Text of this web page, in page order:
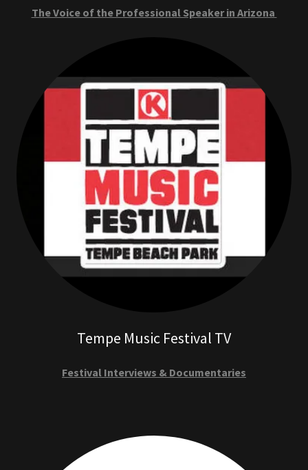
The Voice of the Professional Speaker in Arizona
Tempe Music Festival TV
Festival Interviews & Documentaries